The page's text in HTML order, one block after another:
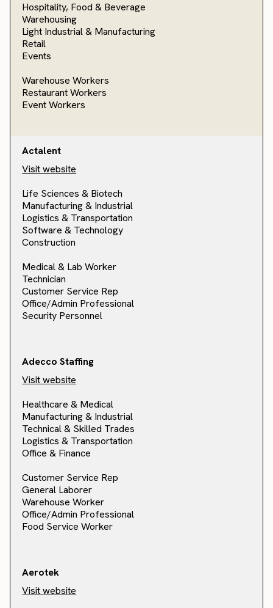
Hospitality, Food & Beverage
Warehousing
Light Industrial & Manufacturing
Retail
Events
Warehouse Workers
Restaurant Workers
Event Workers
Actalent
Visit website
Life Sciences & Biotech
Manufacturing & Industrial
Logistics & Transportation
Software & Technology
Construction
Medical & Lab Worker
Technician
Customer Service Rep
Office/Admin Professional
Security Personnel
Adecco Staffing
Visit website
Healthcare & Medical
Manufacturing & Industrial
Technical & Skilled Trades
Logistics & Transportation
Office & Finance
Customer Service Rep
General Laborer
Warehouse Worker
Office/Admin Professional
Food Service Worker
Aerotek
Visit website